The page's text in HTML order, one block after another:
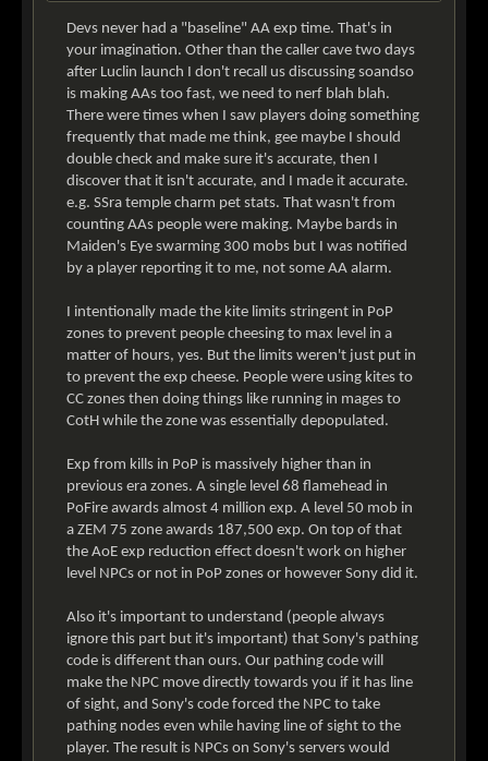
Devs never had a "baseline" AA exp time. That's in
your imagination. Other than the caller cave two days
after Luclin launch I don't recall us discussing soandso
is making AAs too fast, we need to nerf blah blah.
There were times when I saw players doing something
frequently that made me think, gee maybe I should
double check and make sure it's accurate, then I
discover that it isn't accurate, and I made it accurate.
e.g. SSra temple charm pet stats. That wasn't from
counting AAs people were making. Maybe bards in
Maiden's Eye swarming 300 mobs but I was notified
by a player reporting it to me, not some AA alarm.
I intentionally made the kite limits stringent in PoP
zones to prevent people cheesing to max level in a
matter of hours, yes. But the limits weren't just put in
to prevent the exp cheese. People were using kites to
CC zones then doing things like running in mages to
CotH while the zone was essentially depopulated.
Exp from kills in PoP is massively higher than in
previous era zones. A single level 68 flamehead in
PoFire awards almost 4 million exp. A level 50 mob in
a ZEM 75 zone awards 187,500 exp. On top of that
the AoE exp reduction effect doesn't work on higher
level NPCs or not in PoP zones or however Sony did it.
Also it's important to understand (people always
ignore this part but it's important) that Sony's pathing
code is different than ours. Our pathing code will
make the NPC move directly towards you if it has line
of sight, and Sony's code forced the NPC to take
pathing nodes even while having line of sight to the
player. The result is NPCs on Sony's servers would